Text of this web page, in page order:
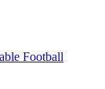
Football